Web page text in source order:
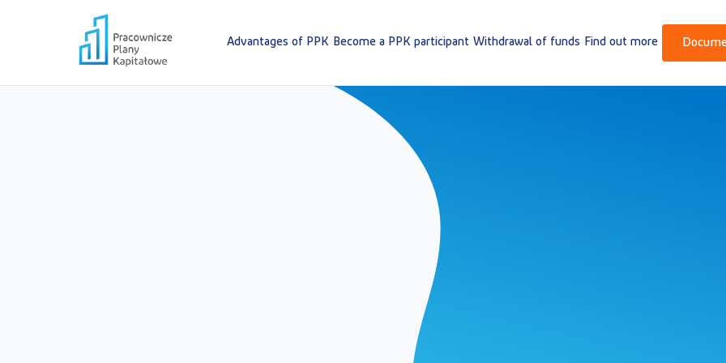
Advantages of PPK Become a PPK participant Withdrawal of funds Find out more